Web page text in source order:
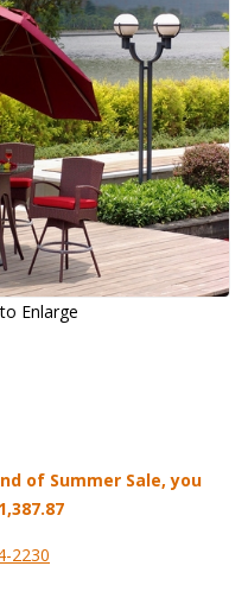
Enlarge
of Summer Sale, you
2230